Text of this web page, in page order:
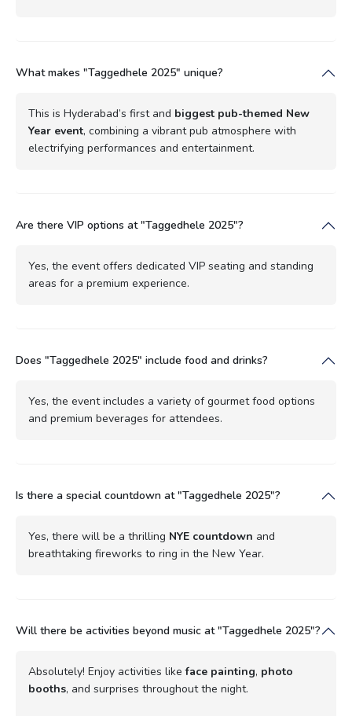
What makes "Taggedhele 2025" unique?
This is Hyderabad’s first and biggest pub-themed New
Year event, combining a vibrant pub atmosphere with
electrifying performances and entertainment.
Are there VIP options at "Taggedhele 2025"?
Yes, the event offers dedicated VIP seating and standing
areas for a premium experience.
Does "Taggedhele 2025" include food and drinks?
Yes, the event includes a variety of gourmet food options
and premium beverages for attendees.
Is there a special countdown at "Taggedhele 2025"?
Yes, there will be a thrilling NYE countdown and
breathtaking fireworks to ring in the New Year.
Will there be activities beyond music at "Taggedhele 2025"?
Absolutely! Enjoy activities likeface painting, photo
booths, and surprises throughout the night.